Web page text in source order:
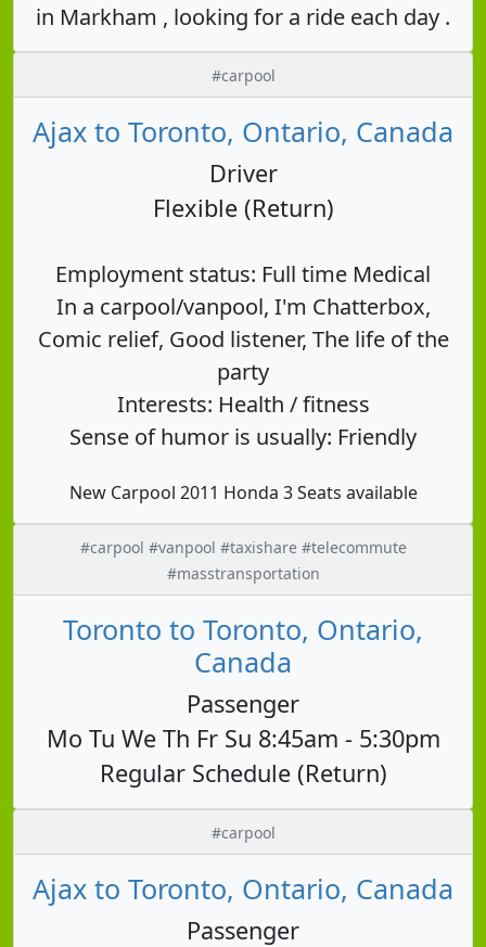
in Markham , looking for a ride each day .
#carpool
Ajax to Toronto, Ontario, Canada
Driver
Flexible (Return)
Employment status: Full time Medical
In a carpool/vanpool, I'm Chatterbox,
Comic relief, Good listener, The life of the
party
Interests: Health / fitness
Sense of humor is usually: Friendly
New Carpool 2011 Honda 3 Seats available
#carpool #vanpool #taxishare #telecommute
#masstransportation
Toronto to Toronto, Ontario,
Canada
Passenger
Mo Tu We Th Fr Su 8:45am - 5:30pm
Regular Schedule (Return)
#carpool
Ajax to Toronto, Ontario, Canada
Passenger